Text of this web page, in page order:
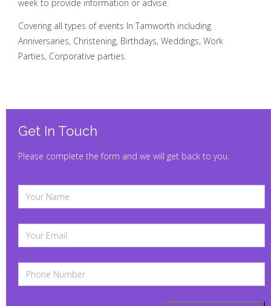
week to provide information or advise.
Covering all types of events In Tamworth including
Anniversaries, Christening, Birthdays, Weddings, Work
Parties, Corporative parties.
Get In Touch
Please complete the form and we will get back to you.